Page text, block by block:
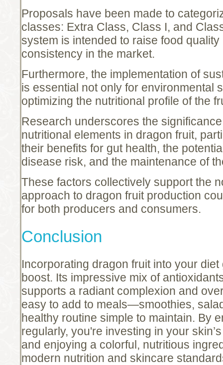
Proposals have been made to
classes: Extra Class, Class I, and
system is intended to raise food
consistency in the market.
Furthermore, the implementation of
is essential not only for environmental
optimizing the nutritional profile of the
Research underscores the
nutritional elements in dragon fruit,
their benefits for gut health, the
disease risk, and the maintenance of
These factors collectively support the
approach to dragon fruit production
for both producers and consumers.
Conclusion
Incorporating dragon fruit into your
boost. Its impressive mix of
supports a radiant complexion and
easy to add to meals—smoothies,
healthy routine simple to maintain. By
regularly, you're investing in your
and enjoying a colorful, nutritious
modern nutrition and skincare